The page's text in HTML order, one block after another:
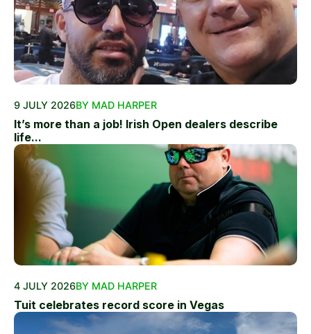
9 JULY 2026BY MAD HARPER
It’s more than a job! Irish Open dealers describe
life...
4 JULY 2026BY MAD HARPER
Tuit celebrates record score in Vegas